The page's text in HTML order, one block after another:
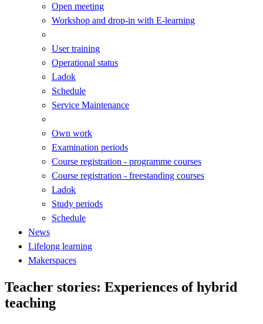
Open meeting
Workshop and drop-in with E-learning
User training
Operational status
Ladok
Schedule
Service Maintenance
Own work
Examination periods
Course registration - programme courses
Course registration - freestanding courses
Ladok
Study periods
Schedule
News
Lifelong learning
Makerspaces
Teacher stories: Experiences of hybrid
teaching